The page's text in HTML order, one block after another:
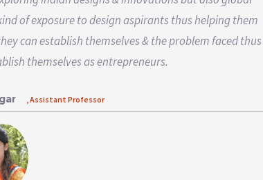
of exposure to design aspirants thus helping them
can establish themselves & the problem faced thus
themselves as entrepreneurs.
, Assistant Professor